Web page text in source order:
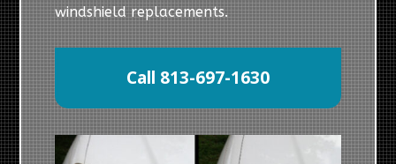
windshield replacements.
Call 813-697-1630